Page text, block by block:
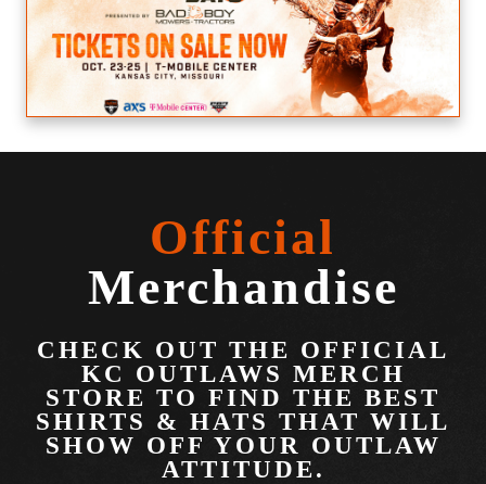
Official
Merchandise
CHECK OUT THE OFFICIAL
KC OUTLAWS MERCH
STORE TO FIND THE BEST
SHIRTS & HATS THAT WILL
SHOW OFF YOUR OUTLAW
ATTITUDE.